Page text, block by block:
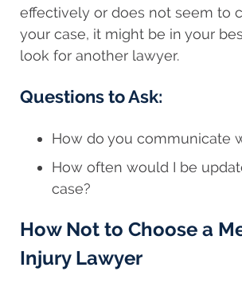
effectively or does not seem to
your case, it might be in your
look for another lawyer.
Questions to Ask:
How do you communicate
How often would I be
case?
How Not to Choose a
Injury Lawyer